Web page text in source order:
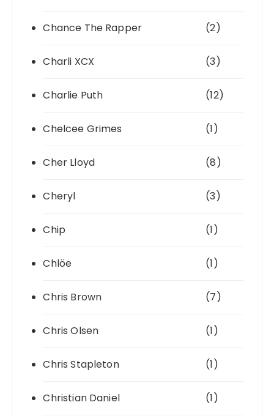
Chance The Rapper (2)
Charli XCX (3)
Charlie Puth (12)
Chelcee Grimes (1)
Cher Lloyd (8)
Cheryl (3)
Chip (1)
Chlöe (1)
Chris Brown (7)
Chris Olsen (1)
Chris Stapleton (1)
Christian Daniel (1)